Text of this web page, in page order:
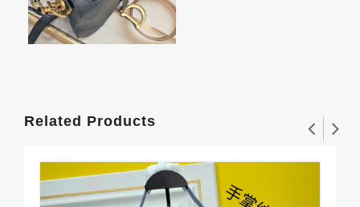
Related Products